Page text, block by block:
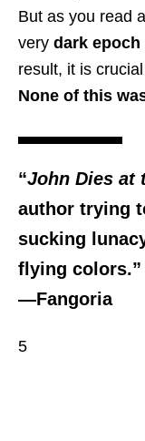
But as you read
very dark epoch
result, it is
None of this
“John Dies at
author trying
sucking
flying colors.”
―Fangoria
5